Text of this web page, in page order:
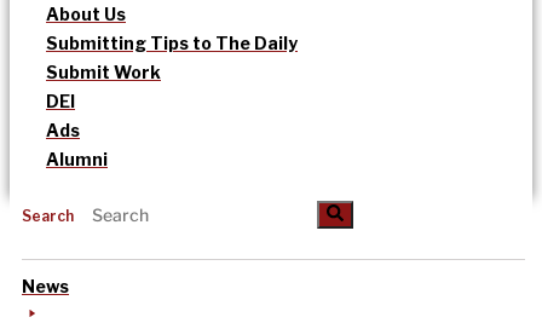
About Us
Submitting Tips to The Daily
Submit Work
DEI
Ads
Alumni
Search
News